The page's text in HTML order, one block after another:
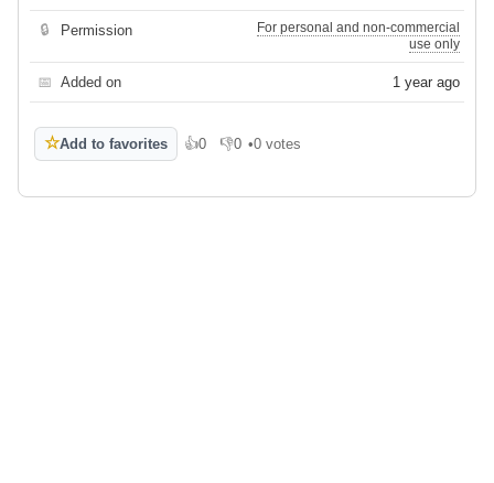
🔒 Permission
For personal and non-commercial
use only
📅 Added on 1 year ago
☆Add to favorites 👍0
Like 👎0
Dislike
•0 votes